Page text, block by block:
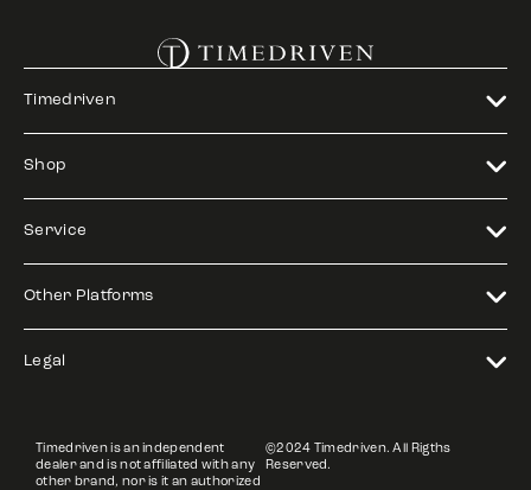
Timedriven
Shop
Service
Other Platforms
Legal
Timedriven is an independent
dealer and is not affiliated with any
other brand, nor is it an authorized
©2024 Timedriven. All Rigths
Reserved.